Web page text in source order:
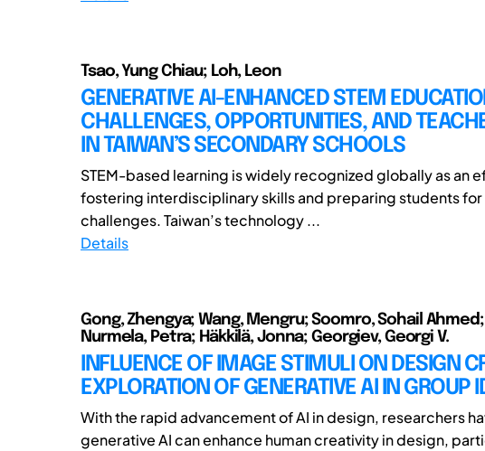
Tsao, Yung Chiau; Loh, Leon
GENERATIVE AI-ENHANCED STEM
CHALLENGES, OPPORTUNITIES, AND
IN TAIWAN’S SECONDARY SCHOOLS
STEM-based learning is widely recognized globally as an
fostering interdisciplinary skills and preparing students
challenges. Taiwan’s technology ...
Details
Gong, Zhengya; Wang, Mengru; Soomro, Sohail
Nurmela, Petra; Häkkilä, Jonna; Georgiev, Georgi V.
INFLUENCE OF IMAGE STIMULI ON DESIGN
EXPLORATION OF GENERATIVE AI IN GROUP
With the rapid advancement of AI in design, researchers
generative AI can enhance human creativity in design,